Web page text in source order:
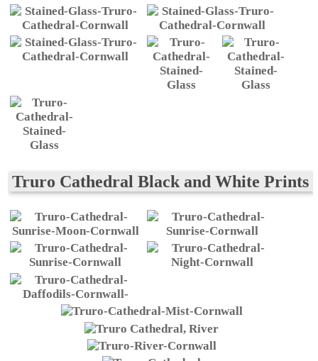
Truro Cathedral Black and White Prints